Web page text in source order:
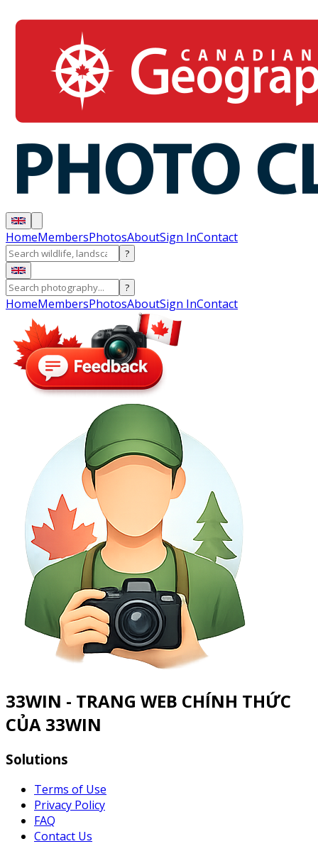
HomeMembersPhotosAboutSign InContact
?
?
HomeMembersPhotosAboutSign InContact
33WIN - TRANG WEB CHÍNH THỨC
CỦA 33WIN
Solutions
Terms of Use
Privacy Policy
FAQ
Contact Us